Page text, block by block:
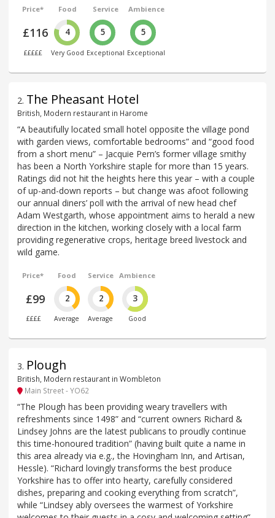
Price*
£116
£££££
Food
4
Very Good
Service
5
Exceptional
Ambience
5
Exceptional
2. The Pheasant Hotel
British, Modern restaurant in Harome
“A beautifully located small hotel opposite the village pond
with garden views, comfortable bedrooms” and “good food
from a short menu” – Jacquie Pern’s former village smithy
has been a North Yorkshire staple for more than 15 years.
Ratings did not hit the heights here this year – with a couple
of up-and-down reports – but change was afoot following
our annual diners’ poll with the arrival of new head chef
Adam Westgarth, whose appointment aims to herald a new
direction in the kitchen, working closely with a local farm
providing regenerative crops, heritage breed livestock and
wild game.
Price*
£99
££££
Food
2
Average
Service
2
Average
Ambience
3
Good
3. Plough
British, Modern restaurant in Wombleton
Main Street - YO62
“The Plough has been providing weary travellers with
refreshments since 1498” and “current owners Richard &
Lindsey Johns are the latest publicans to proudly continue
this time-honoured tradition” (having built quite a name in
this area already via e.g., the Hovingham Inn, and Artisan,
Hessle). “Richard lovingly transforms the best produce
Yorkshire has to offer into hearty, carefully considered
dishes, preparing and cooking everything from scratch”,
while “Lindsey ably oversees the warmest of Yorkshire